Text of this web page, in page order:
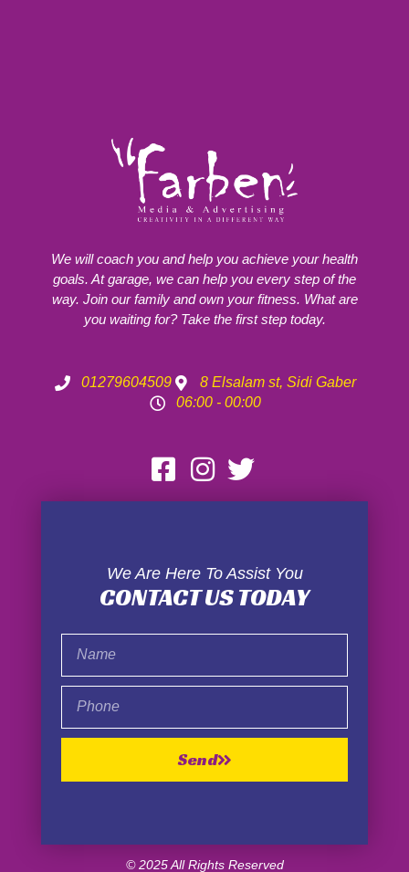
We will coach you and help you achieve your health
goals. At garage, we can help you every step of the
way. Join our family and own your fitness. What are
you waiting for? Take the first step today.
01279604509
8 Elsalam st, Sidi Gaber
06:00 - 00:00
We Are Here To Assist You
CONTACT US TODAY
Send
© 2025 All Rights Reserved